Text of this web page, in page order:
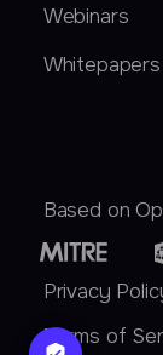
Webinars
Whitepapers
Privacy
Terms of
Based on